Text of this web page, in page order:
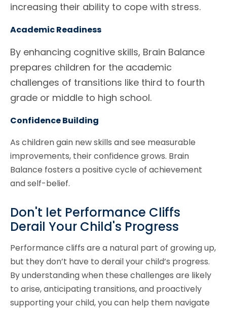
increasing their ability to cope with stress.
Academic Readiness
By enhancing cognitive skills, Brain Balance
prepares children for the academic
challenges of transitions like third to fourth
grade or middle to high school.
Confidence Building
As children gain new skills and see measurable
improvements, their confidence grows. Brain
Balance fosters a positive cycle of achievement
and self-belief.
Don't let Performance Cliffs
Derail Your Child's Progress
Performance cliffs are a natural part of growing up,
but they don’t have to derail your child’s progress.
By understanding when these challenges are likely
to arise, anticipating transitions, and proactively
supporting your child, you can help them navigate